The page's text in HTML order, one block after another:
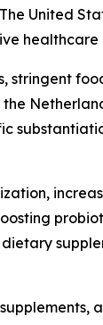
United
healthcare
stringent